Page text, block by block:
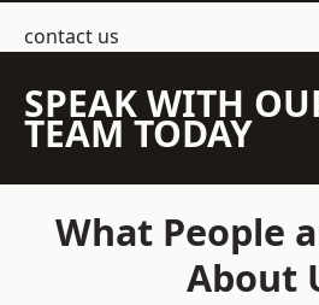
contact us
SPEAK WITH
TEAM TODAY
What People
About